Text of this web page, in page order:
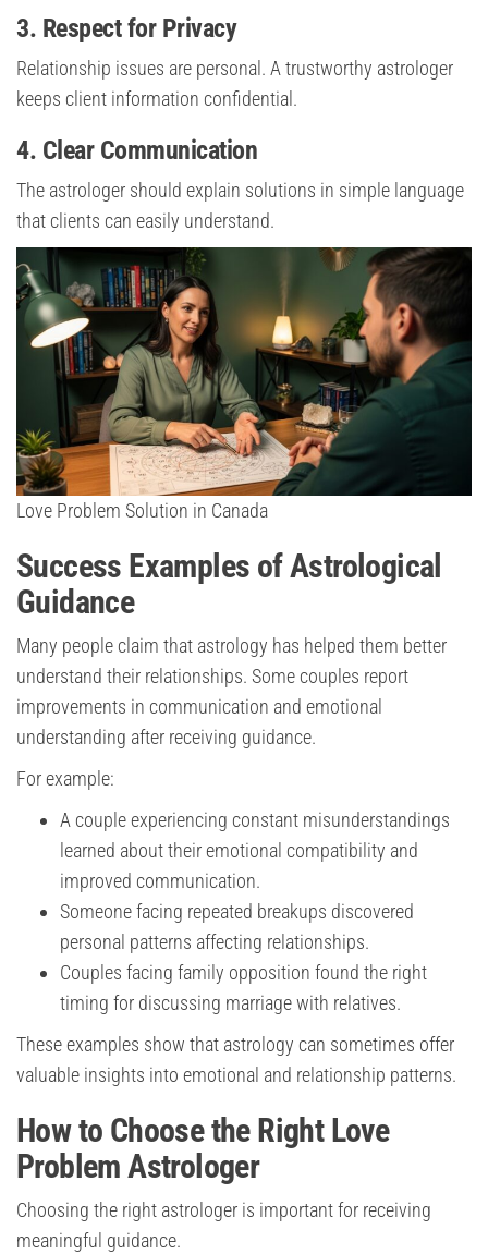
3. Respect for Privacy
Relationship issues are personal. A trustworthy astrologer
keeps client information confidential.
4. Clear Communication
The astrologer should explain solutions in simple language
that clients can easily understand.
Love Problem Solution in Canada
Success Examples of Astrological
Guidance
Many people claim that astrology has helped them better
understand their relationships. Some couples report
improvements in communication and emotional
understanding after receiving guidance.
For example:
A couple experiencing constant misunderstandings
learned about their emotional compatibility and
improved communication.
Someone facing repeated breakups discovered
personal patterns affecting relationships.
Couples facing family opposition found the right
timing for discussing marriage with relatives.
These examples show that astrology can sometimes offer
valuable insights into emotional and relationship patterns.
How to Choose the Right Love
Problem Astrologer
Choosing the right astrologer is important for receiving
meaningful guidance.